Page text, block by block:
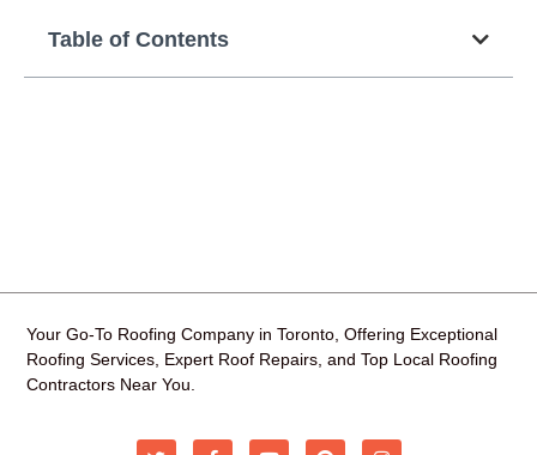
Table of Contents
Your Go-To Roofing Company in Toronto, Offering Exceptional
Roofing Services, Expert Roof Repairs, and Top Local Roofing
Contractors Near You.